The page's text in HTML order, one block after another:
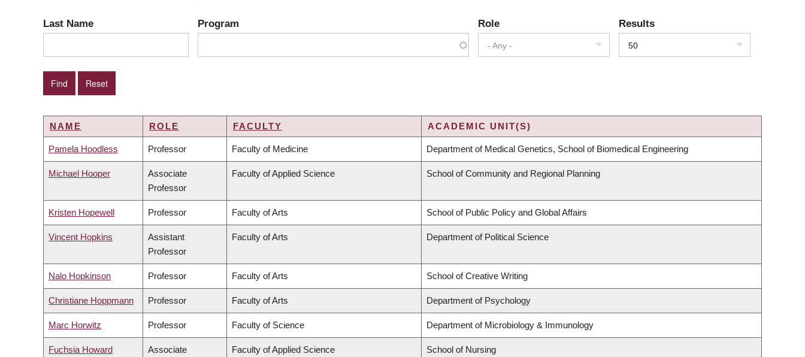
Last Name Program Role
- Any -
Results
50
NAME ROLE FACULTY ACADEMIC UNIT(S)
Pamela Hoodless Professor Faculty of Medicine Department of Medical Genetics, School of Biomedical Engineering
Michael Hooper
Associate
Professor
Faculty of Applied Science School of Community and Regional Planning
Kristen Hopewell Professor Faculty of Arts School of Public Policy and Global Affairs
Vincent Hopkins
Assistant
Professor
Faculty of Arts Department of Political Science
Nalo Hopkinson Professor Faculty of Arts School of Creative Writing
Christiane Hoppmann Professor Faculty of Arts Department of Psychology
Marc Horwitz Professor Faculty of Science Department of Microbiology & Immunology
Fuchsia Howard
Associate
Faculty of Applied Science School of Nursing